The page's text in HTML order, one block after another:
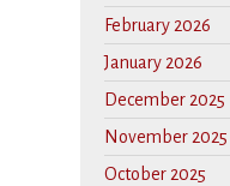
February 2026
January 2026
December 2025
November 2025
October 2025